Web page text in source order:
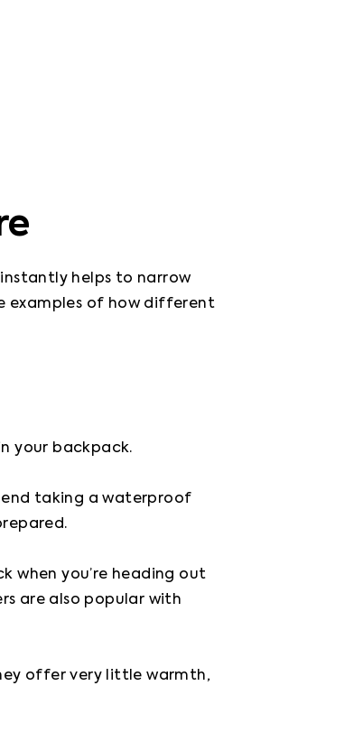
instantly helps to narrow
examples of how different
your backpack.
taking a waterproof
when you’re heading out
are also popular with
offer very little warmth,